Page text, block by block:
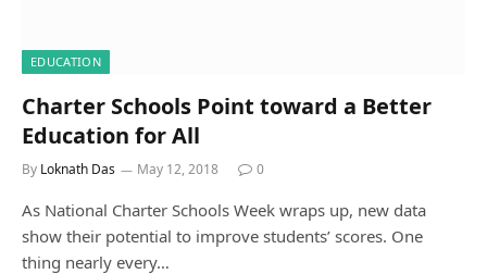
EDUCATION
Charter Schools Point toward a Better
Education for All
By Loknath Das May 12, 2018 0
As National Charter Schools Week wraps up, new data
show their potential to improve students’ scores. One
thing nearly every…